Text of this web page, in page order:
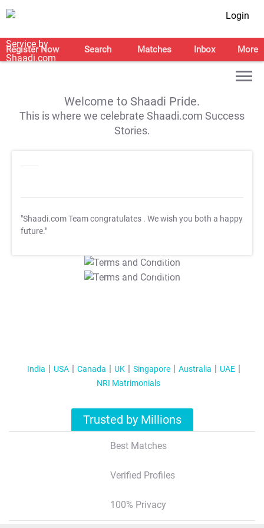
Login
Register Now Search Matches Inbox More
Welcome to Shaadi Pride.
This is where we celebrate Shaadi.com Success
Stories.
"Shaadi.com Team congratulates . We wish you both a happy
future."
T&C Apply
T&C Apply
India USA Canada UK Singapore Australia
UAE
NRI Matrimonials
Trusted by Millions
Best Matches
Verified Profiles
100% Privacy